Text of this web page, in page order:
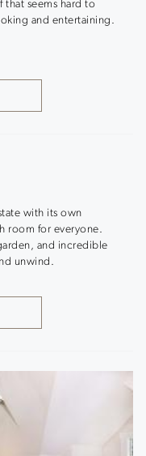
that seems hard to
and entertaining.
with its own
room for everyone.
and incredible
unwind.